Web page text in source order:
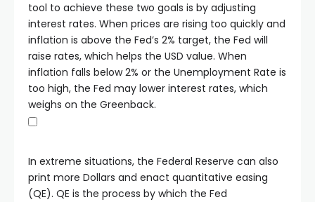
tool to achieve these two goals is by adjusting
interest rates. When prices are rising too quickly and
inflation is above the Fed’s 2% target, the Fed will
raise rates, which helps the USD value. When
inflation falls below 2% or the Unemployment Rate is
too high, the Fed may lower interest rates, which
weighs on the Greenback.
In extreme situations, the Federal Reserve can also
print more Dollars and enact quantitative easing
(QE). QE is the process by which the Fed